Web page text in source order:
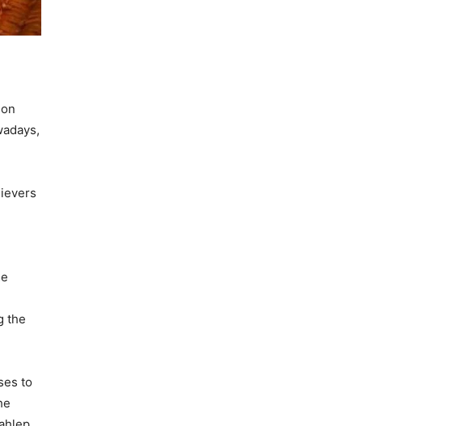
the
to